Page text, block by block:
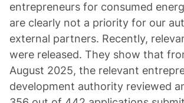
entrepreneurs for consumed
are clearly not a priority for our
external partners. Recently,
were released. They show that
August 2025, the relevant
development authority reviewed